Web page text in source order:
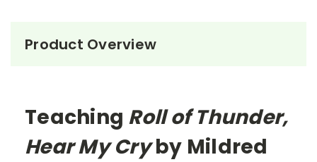
Product Overview
Teaching Roll of Thunder,
Hear My Cryby Mildred